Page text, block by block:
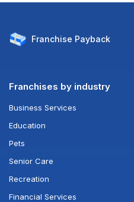
Franchise Payback
Franchises by industry
Business Services
Education
Pets
Senior Care
Recreation
Financial Services